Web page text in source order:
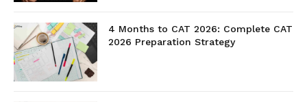
4 Months to CAT 2026: Complete CAT
2026 Preparation Strategy